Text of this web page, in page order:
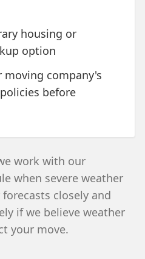
housing or
option
moving company's
before
work with our
when severe weather
closely and
if we believe weather
your move.